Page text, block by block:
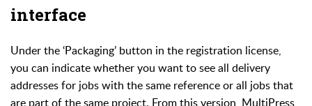
interface
Under the ‘Packaging’ button in the registration license,
you can indicate whether you want to see all delivery
addresses for jobs with the same reference or all jobs that
are part of the same project. From this version, MultiPress